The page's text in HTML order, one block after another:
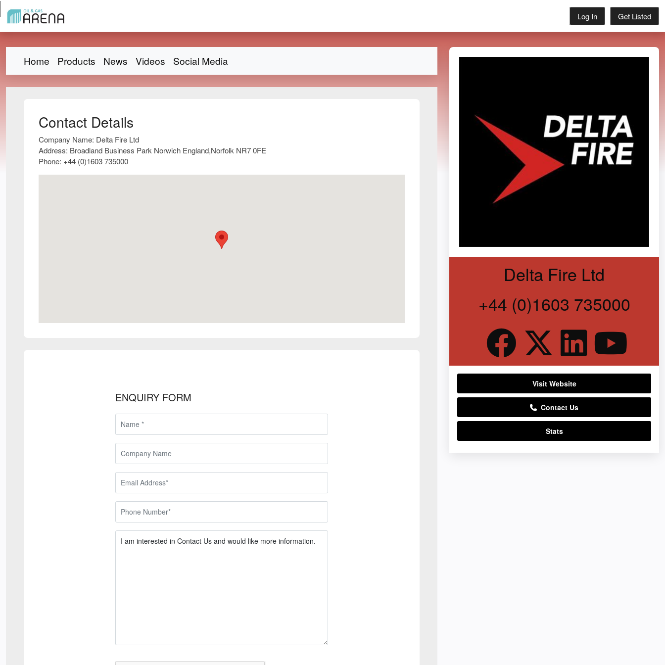
Log In Get Listed
Home Products News Videos Social Media
Contact Details
Company Name: Delta Fire Ltd
Address: Broadland Business Park Norwich England,Norfolk NR7 0FE
Phone: +44 (0)1603 735000
ENQUIRY FORM
Delta Fire Ltd
+44 (0)1603 735000
Visit Website
Contact Us
Stats